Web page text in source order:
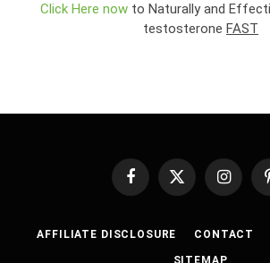
Click Here nowto Naturally and
testosterone FAST
Facebook
X
AFFILIATE DISCLOSURE CONTACT
SITEMAP